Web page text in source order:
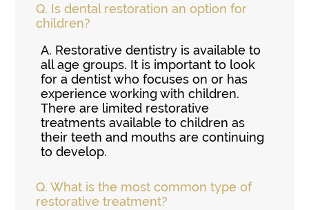
Q. Is dental restoration an option for
children?
A. Restorative dentistry is available to
all age groups. It is important to look
for a dentist who focuses on or has
experience working with children.
There are limited restorative
treatments available to children as
their teeth and mouths are continuing
to develop.
Q. What is the most common type of
restorative treatment?